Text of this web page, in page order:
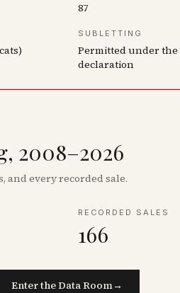
87
SUBLETTING
Permitted under
declaration
2008–2026
and every recorded sale.
RECORDED SALES
166
Enter the Data Room→